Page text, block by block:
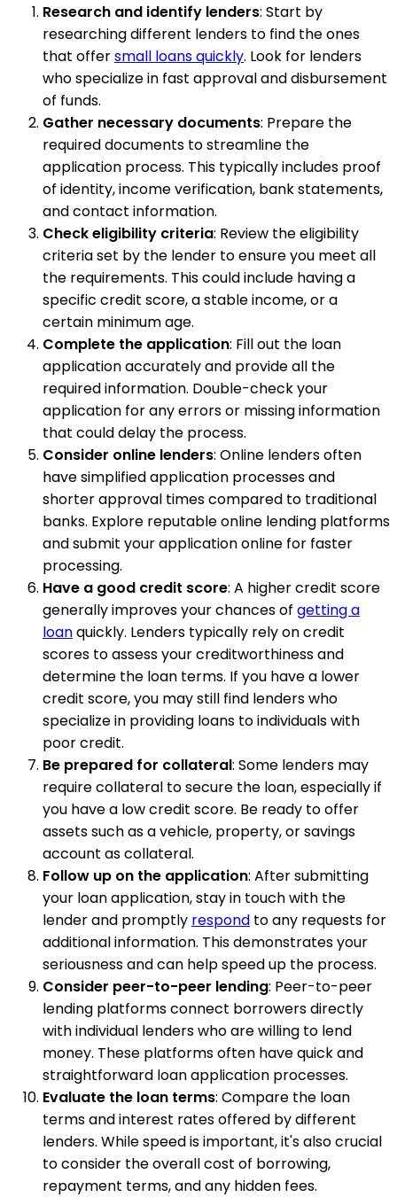
Research and identify lenders: Start by
researching different lenders to find the ones
that offersmall loans quickly. Look for lenders
who specialize in fast approval and disbursement
of funds.
Gather necessary documents: Prepare the
required documents to streamline the
application process. This typically includes proof
of identity, income verification, bank statements,
and contact information.
Check eligibility criteria: Review the eligibility
criteria set by the lender to ensure you meet all
the requirements. This could include having a
specific credit score, a stable income, or a
certain minimum age.
Complete the application: Fill out the loan
application accurately and provide all the
required information. Double-check your
application for any errors or missing information
that could delay the process.
Consider online lenders: Online lenders often
have simplified application processes and
shorter approval times compared to traditional
banks. Explore reputable online lending platforms
and submit your application online for faster
processing.
Have a good credit score: A higher credit score
generally improves your chances of getting a
loanquickly. Lenders typically rely on credit
scores to assess your creditworthiness and
determine the loan terms. If you have a lower
credit score, you may still find lenders who
specialize in providing loans to individuals with
poor credit.
Be prepared for collateral: Some lenders may
require collateral to secure the loan, especially if
you have a low credit score. Be ready to offer
assets such as a vehicle, property, or savings
account as collateral.
Follow up on the application: After submitting
your loan application, stay in touch with the
lender and promptly respond to any requests for
additional information. This demonstrates your
seriousness and can help speed up the process.
Consider peer-to-peer lending: Peer-to-peer
lending platforms connect borrowers directly
with individual lenders who are willing to lend
money. These platforms often have quick and
straightforward loan application processes.
Evaluate the loan terms: Compare the loan
terms and interest rates offered by different
lenders. While speed is important, it's also crucial
to consider the overall cost of borrowing,
repayment terms, and any hidden fees.